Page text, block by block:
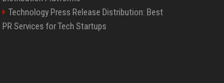
Technology Press Release Distribution: Best
PR Services for Tech Startups